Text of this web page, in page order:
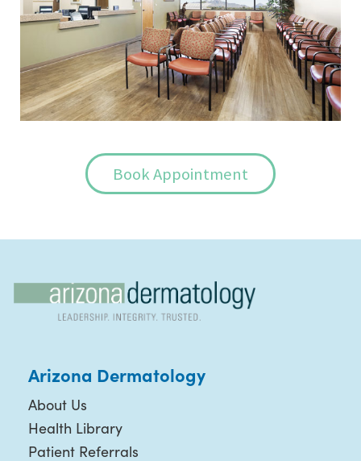
Book Appointment
Arizona Dermatology
About Us
Health Library
Patient Referrals